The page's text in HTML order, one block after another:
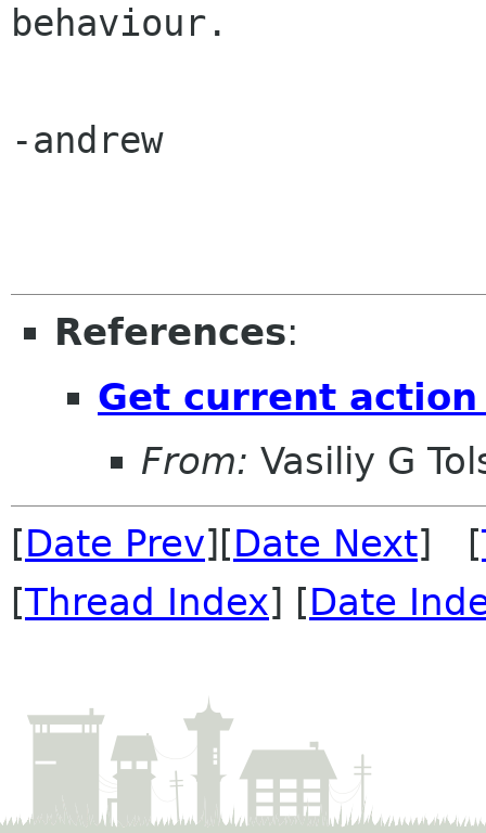
behaviour.
-andrew
References:
Get current
From: Vasiliy G
[Date Prev][Date Next] [
[Thread Index] [Date